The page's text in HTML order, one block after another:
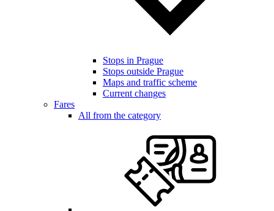
Stops in Prague
Stops outside Prague
Maps and traffic scheme
Current changes
Fares
All from the category